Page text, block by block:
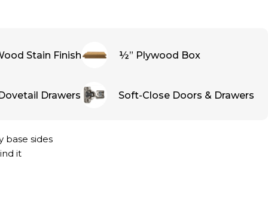
Stain Finish ½” Plywood Box
Drawers Soft-Close Doors & Drawers
base sides
it